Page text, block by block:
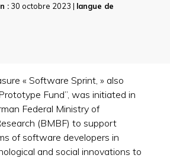
:30 octobre 2023 | langue de
« Software Sprint, » also
Fund”, was initiated in
Federal Ministry of
(BMBF) to support
of software developers in
and social innovations to